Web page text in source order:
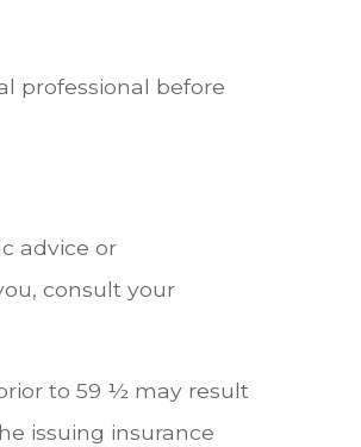
professional before
advice or
consult your
to 59 ½ may result
issuing insurance